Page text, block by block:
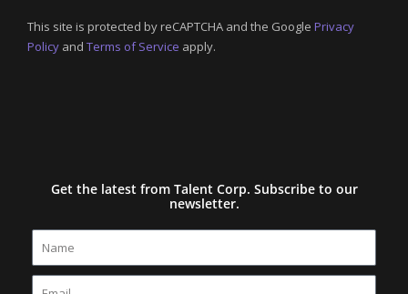
This site is protected by reCAPTCHA and the Google Privacy
Policy and Terms of Service apply.
Get the latest from Talent Corp. Subscribe to our
newsletter.